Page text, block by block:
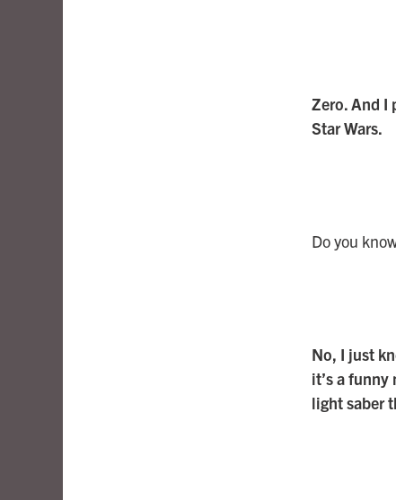
Zero. And I
Star Wars.
Do you
No, I just
it’s a funny
light saber